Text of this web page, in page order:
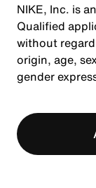
NIKE, Inc. is
Qualified
without
origin, age,
gender